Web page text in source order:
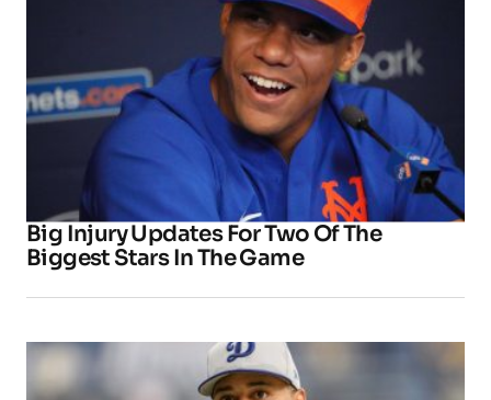
Big Injury Updates For Two Of The
Biggest Stars In The Game